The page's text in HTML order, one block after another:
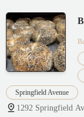
Springfield Avenue
1292 Springfield